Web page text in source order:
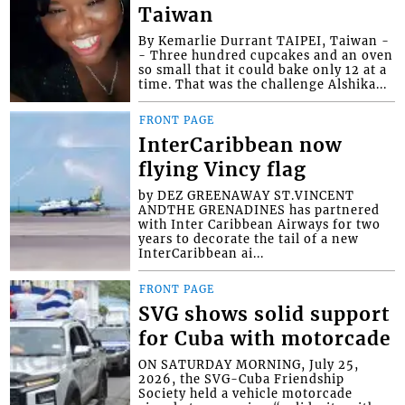
Taiwan
By Kemarlie Durrant TAIPEI, Taiwan -
- Three hundred cupcakes and an oven
so small that it could bake only 12 at a
time. That was the challenge Alshika...
FRONT PAGE
InterCaribbean now
flying Vincy flag
by DEZ GREENAWAY ST.VINCENT
ANDTHE GRENADINES has partnered
with Inter Caribbean Airways for two
years to decorate the tail of a new
InterCaribbean ai...
FRONT PAGE
SVG shows solid support
for Cuba with motorcade
ON SATURDAY MORNING, July 25,
2026, the SVG-Cuba Friendship
Society held a vehicle motorcade